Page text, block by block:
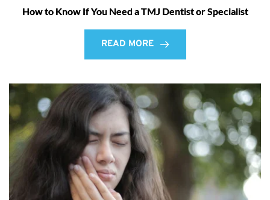
How to Know If You Need a TMJ Dentist or Specialist
READ MORE